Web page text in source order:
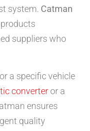
system. Catman
suppliers who
a specific vehicle
converteror a
ensures
quality